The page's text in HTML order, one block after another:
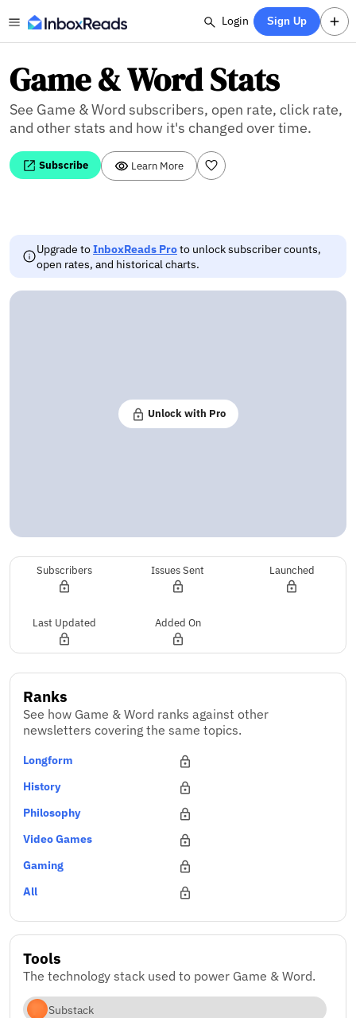
Login Sign Up
Game & Word Stats
See Game & Word subscribers, open rate, click rate,
and other stats and how it's changed over time.
Subscribe Learn More
Upgrade toInboxReads Proto unlock subscriber counts,
open rates, and historical charts.
Unlock with Pro
Subscribers Issues Sent Launched
Last Updated Added On
Ranks
See how Game & Word ranks against other
newsletters covering the same topics.
Longform
History
Philosophy
Video Games
Gaming
All
Tools
The technology stack used to power Game & Word.
Substack